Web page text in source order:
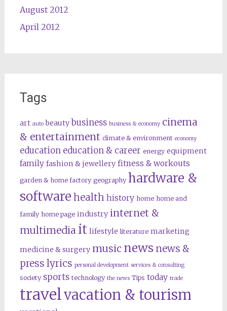
August 2012
April 2012
Tags
art auto beauty business business & economy cinema
& entertainment climate & environment economy
education education & career energy equipment
family fashion & jewellery fitness & workouts
garden & home factory geography hardware &
software health history home home and
family home page industry internet &
multimedia it lifestyle literature marketing
medicine & surgery music news news &
press lyrics personal development services & consulting
society sports technology the news Tips today trade
travelvacation & tourism